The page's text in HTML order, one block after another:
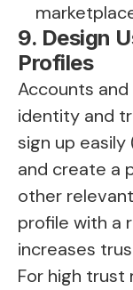
9. Design
Profiles
Accounts
identity and
sign up easily
and create a
other
profile with a
increases
For high trust